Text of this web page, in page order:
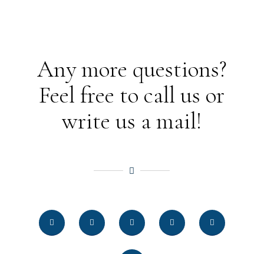
Any more questions?
Feel free to call us or
write us a mail!